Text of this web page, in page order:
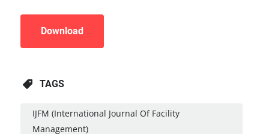
Download
TAGS
IJFM (International Journal Of Facility
Management)